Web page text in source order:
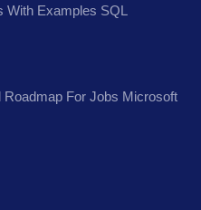
With Examples SQL
For Jobs Microsoft